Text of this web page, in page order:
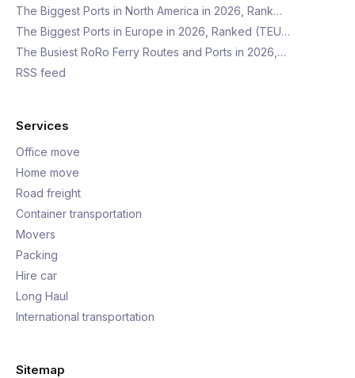
The Biggest Ports in North America in 2026, Rank…
The Biggest Ports in Europe in 2026, Ranked (TEU…
The Busiest RoRo Ferry Routes and Ports in 2026,…
RSS feed
Services
Office move
Home move
Road freight
Container transportation
Movers
Packing
Hire car
Long Haul
International transportation
Sitemap